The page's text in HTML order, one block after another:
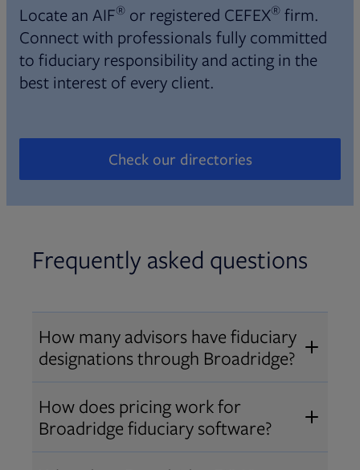
Locate an AIF® or registered CEFEX® firm.
Connect with professionals fully committed
to fiduciary responsibility and acting in the
best interest of every client.
Check our directories
Opens in new tab
Frequently asked questions
How many advisors have fiduciary
designations through Broadridge?
Over 12,000 advisors hold AIF
®
AIFA®, or PPC ®designations
through Broadridge, making us one
How does pricing work for
Broadridge fiduciary software?
Pricing varies by user type and